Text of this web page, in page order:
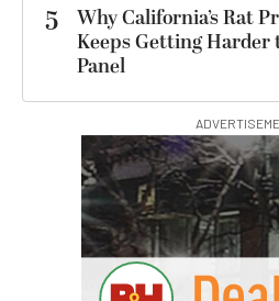
5
Why California’s Rat
Keeps Getting Harder
Panel